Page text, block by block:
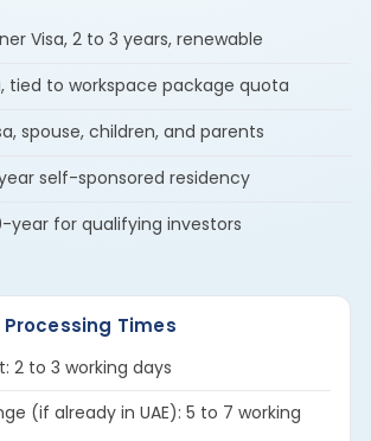
Visa, 2 to 3 years, renewable
tied to workspace package quota
spouse, children, and parents
self-sponsored residency
year for qualifying investors
Times
2 to 3 working days
(if already in UAE): 5 to 7 working